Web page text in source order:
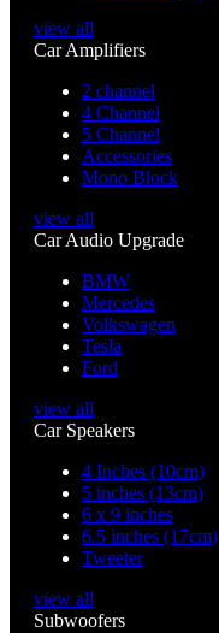
view all
Car Amplifiers
2 channel
4 Channel
5 Channel
Accessories
Mono Block
view all
Car Audio Upgrade
BMW
Mercedes
Volkswagen
Tesla
Ford
view all
Car Speakers
4 Inches (10cm)
5 inches (13cm)
6 x 9 inches
6.5 inches (17cm)
Tweeter
view all
Subwoofers